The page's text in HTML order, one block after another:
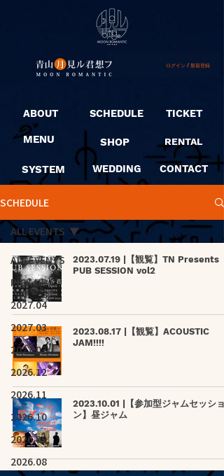
ログイン / 新規登録
ABOUT
MENU
SYSTEM
SCHEDULE
SHOP
WEDDING
TICKET
RENTAL
CONTACT
SCHEDULE
ALL EVENTS
PICK UP
2027.04
2027.03
2027.02
2026.12
2026.11
2026.10
2026.09
2026.08
ALL EVENTS
2023.07.19 |【観覧】TN Presents
PUB SESSION vol2
2023.08.17 |【観覧】ACOUSTIC
JAM!!!!
2023.10.01 |【参加型ジャムセッショ
ン】昼ジャム